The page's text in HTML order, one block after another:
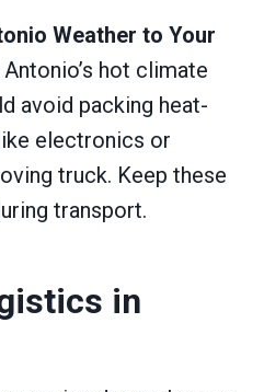
Weather to Your
Antonio’s hot climate
avoid packing heat-
electronics or
truck. Keep these
transport.
in